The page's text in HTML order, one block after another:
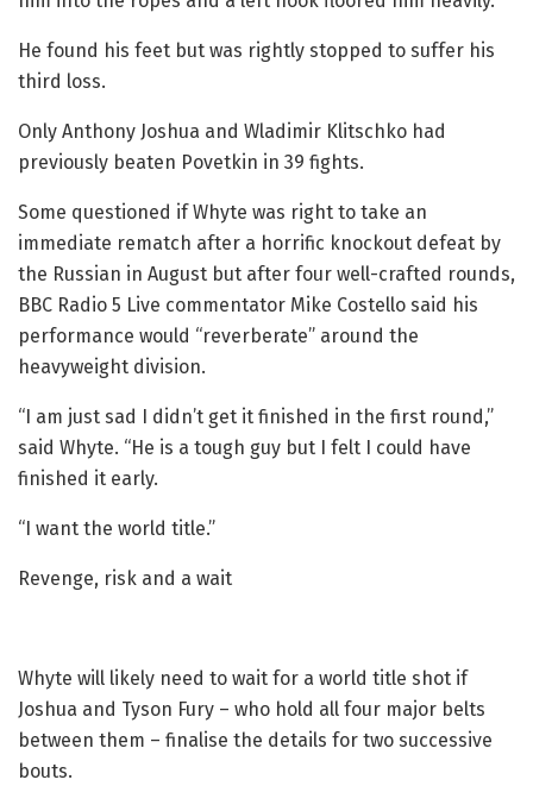
He found his feet but was rightly stopped to suffer his
third loss.
Only Anthony Joshua and Wladimir Klitschko had
previously beaten Povetkin in 39 fights.
Some questioned if Whyte was right to take an
immediate rematch after a horrific knockout defeat by
the Russian in August but after four well-crafted rounds,
BBC Radio 5 Live commentator Mike Costello said his
performance would “reverberate” around the
heavyweight division.
“I am just sad I didn’t get it finished in the first round,”
said Whyte. “He is a tough guy but I felt I could have
finished it early.
“I want the world title.”
Revenge, risk and a wait
Whyte will likely need to wait for a world title shot if
Joshua and Tyson Fury – who hold all four major belts
between them – finalise the details for two successive
bouts.